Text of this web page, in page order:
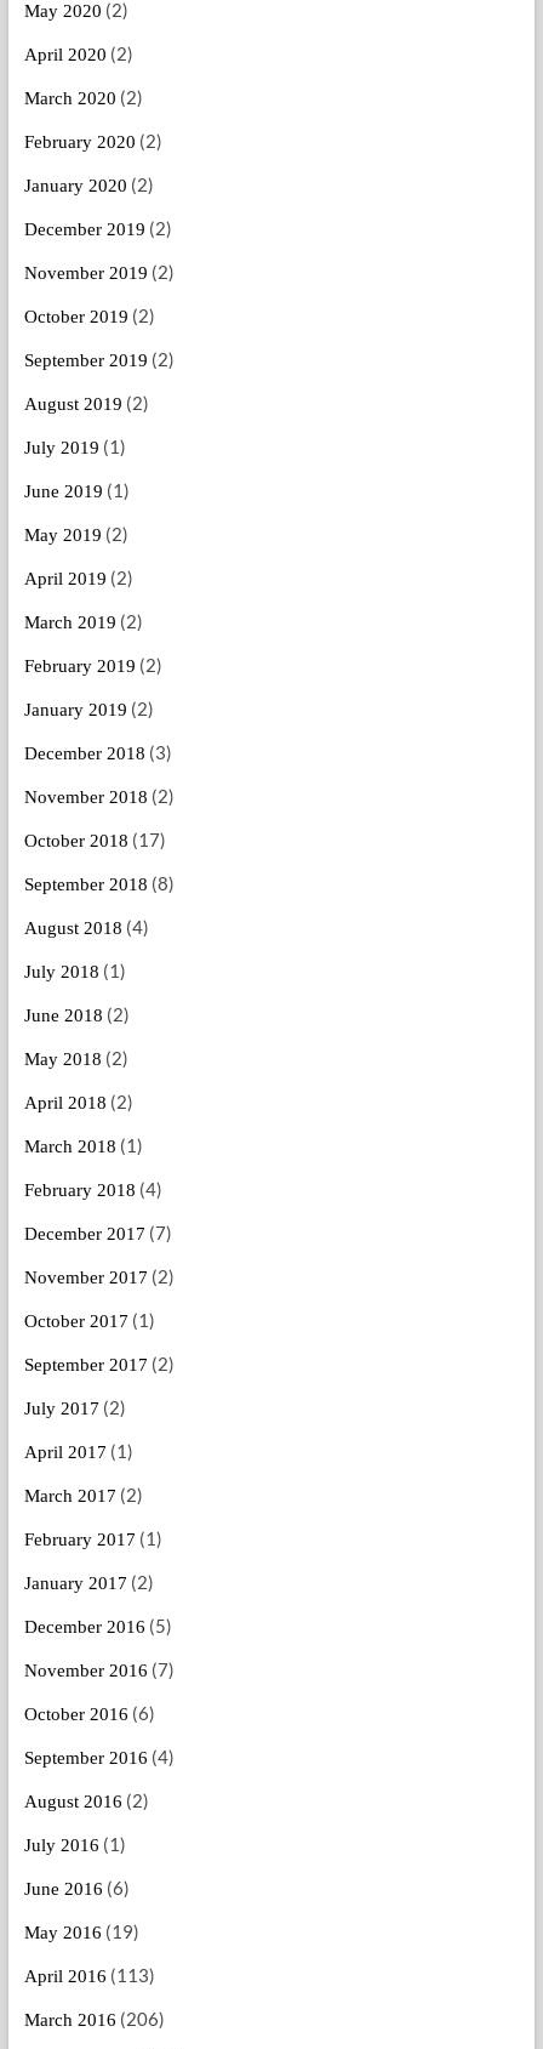
May 2020 (2)
April 2020 (2)
March 2020 (2)
February 2020 (2)
January 2020 (2)
December 2019 (2)
November 2019 (2)
October 2019 (2)
September 2019 (2)
August 2019 (2)
July 2019 (1)
June 2019 (1)
May 2019 (2)
April 2019 (2)
March 2019 (2)
February 2019 (2)
January 2019 (2)
December 2018 (3)
November 2018 (2)
October 2018 (17)
September 2018 (8)
August 2018 (4)
July 2018 (1)
June 2018 (2)
May 2018 (2)
April 2018 (2)
March 2018 (1)
February 2018 (4)
December 2017 (7)
November 2017 (2)
October 2017 (1)
September 2017 (2)
July 2017 (2)
April 2017 (1)
March 2017 (2)
February 2017 (1)
January 2017 (2)
December 2016 (5)
November 2016 (7)
October 2016 (6)
September 2016 (4)
August 2016 (2)
July 2016 (1)
June 2016 (6)
May 2016 (19)
April 2016 (113)
March 2016 (206)